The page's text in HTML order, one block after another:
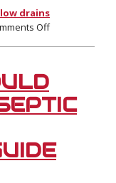
drains
Offon
in
Your
Could
Point